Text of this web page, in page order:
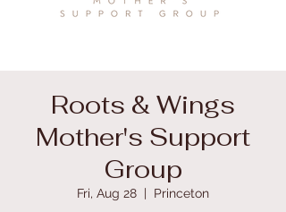
Roots & Wings
Mother's Support
Group
Fri, Aug 28
  |
Princeton